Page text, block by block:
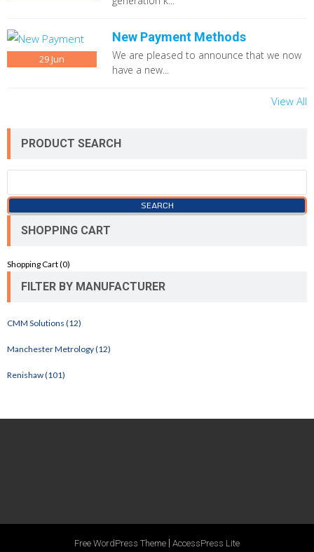
29Jun
New Payment Methods
We are pleased to announce that we now
have a new...
View All
PRODUCT SEARCH
SHOPPING CART
Shopping Cart (0)
FILTER BY MANUFACTURER
CMM Solutions (12)
Manchester Metrology (12)
Renishaw (101)
Free WordPress Theme AccessPress Lite